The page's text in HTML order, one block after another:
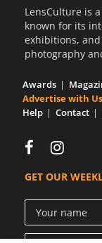
LensCulture is
known for its
exhibitions,
photography
Awards
Advertise with Us
Help
Contact
GET OUR